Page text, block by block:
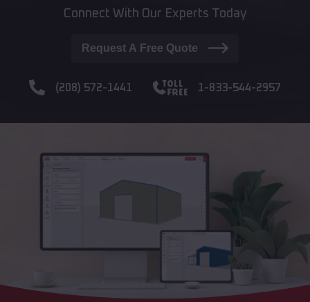
Connect With Our Experts Today
Request A Free Quote
(208) 572-1441 1-833-544-2957